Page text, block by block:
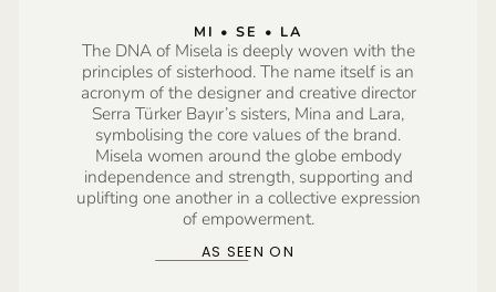
MI • SE • LA
The DNA of Misela is deeply woven with the
principles of sisterhood. The name itself is an
acronym of the designer and creative director
Serra Türker Bayır’s sisters, Mina and Lara,
symbolising the core values of the brand.
Misela women around the globe embody
independence and strength, supporting and
uplifting one another in a collective expression
of empowerment.
AS SEEN ON